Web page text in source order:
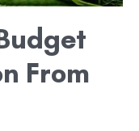
From